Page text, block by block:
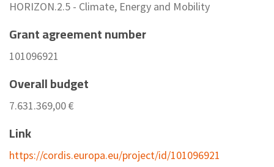
HORIZON.2.5 - Climate, Energy and Mobility
Grant agreement number
101096921
Overall budget
7.631.369,00 €
Link
https://cordis.europa.eu/project/id/101096921